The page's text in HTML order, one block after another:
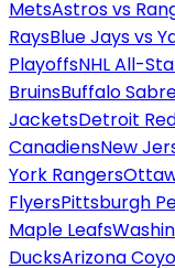
MetsAstros vs
RaysBlue Jays vs
PlayoffsNHL All-
BruinsBuffalo
JacketsDetroit
CanadiensNew
York Rangers
FlyersPittsburgh
Maple Leafs
DucksArizona